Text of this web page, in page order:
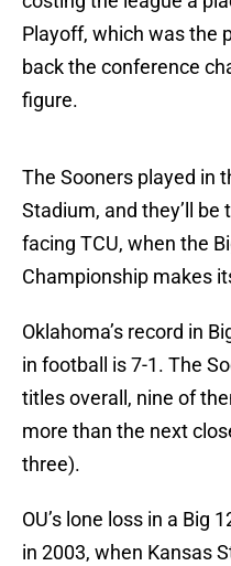
Playoff, which was the
back the conference
figure.
The Sooners played in
Stadium, and they’ll
facing TCU, when the
Championship makes
Oklahoma’s record in
in football is 7-1. The
titles overall, nine of
more than the next
three).
OU’s lone loss in a Big
in 2003, when Kansas